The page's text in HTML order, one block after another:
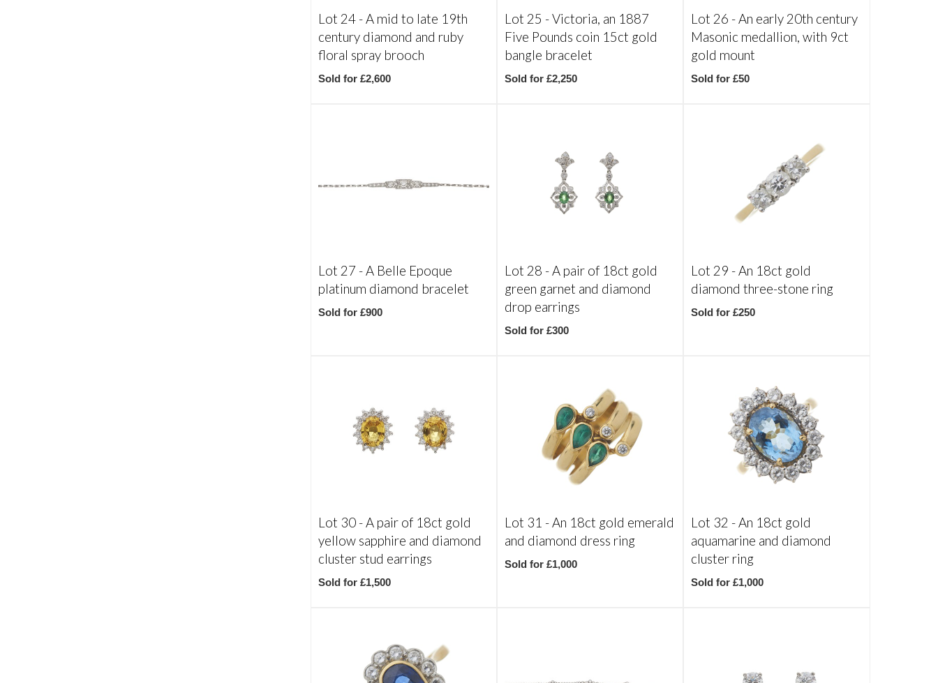
Lot 24 -A mid to late 19th
century diamond and ruby
floral spray brooch
Sold for £2,600
Lot 25 -Victoria, an 1887
Five Pounds coin 15ct gold
bangle bracelet
Sold for £2,250
Lot 26 -An early 20th century
Masonic medallion, with 9ct
gold mount
Sold for £50
Lot 27 -A Belle Epoque
platinum diamond bracelet
Sold for £900
Lot 28 -A pair of 18ct gold
green garnet and diamond
drop earrings
Sold for £300
Lot 29 -An 18ct gold
diamond three-stone ring
Sold for £250
Lot 30 -A pair of 18ct gold
yellow sapphire and diamond
cluster stud earrings
Sold for £1,500
Lot 31 -An 18ct gold emerald
and diamond dress ring
Sold for £1,000
Lot 32 -An 18ct gold
aquamarine and diamond
cluster ring
Sold for £1,000